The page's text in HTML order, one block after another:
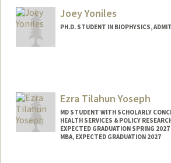
Joey Yoniles
PH.D. STUDENT IN BIOPHYSICS,
Ezra Tilahun Yoseph
MD STUDENT WITH SCHOLARLY
HEALTH SERVICES & POLICY
EXPECTED GRADUATION SPRING 2027
MBA, EXPECTED GRADUATION 2027